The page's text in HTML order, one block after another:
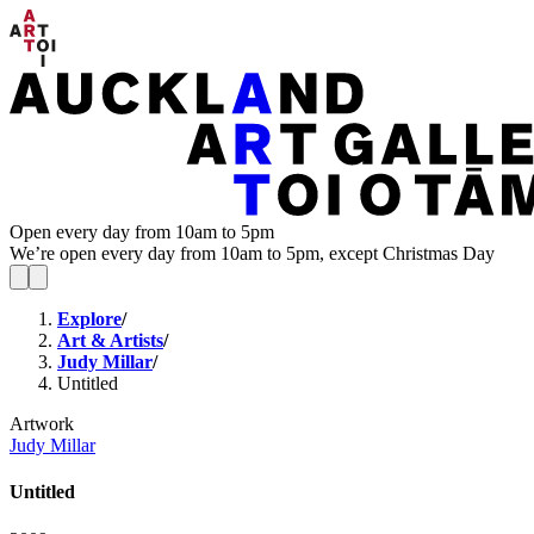
Open every day from 10am to 5pm
We’re open every day from 10am to 5pm, except Christmas Day
Explore/
Art & Artists/
Judy Millar/
Untitled
Artwork
Judy Millar
Untitled